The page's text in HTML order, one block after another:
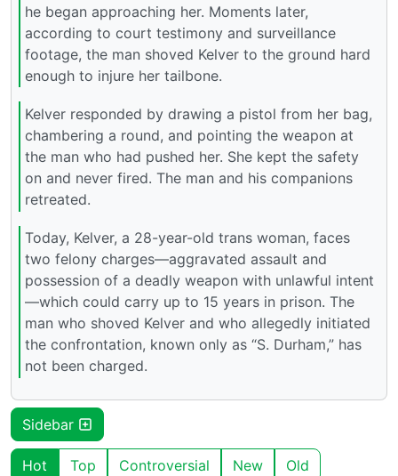
he began approaching her. Moments later,
according to court testimony and surveillance
footage, the man shoved Kelver to the ground hard
enough to injure her tailbone.
Kelver responded by drawing a pistol from her bag,
chambering a round, and pointing the weapon at
the man who had pushed her. She kept the safety
on and never fired. The man and his companions
retreated.
Today, Kelver, a 28-year-old trans woman, faces
two felony charges—aggravated assault and
possession of a deadly weapon with unlawful intent
—which could carry up to 15 years in prison. The
man who shoved Kelver and who allegedly initiated
the confrontation, known only as “S. Durham,” has
not been charged.
Sidebar
Hot Top Controversial New Old